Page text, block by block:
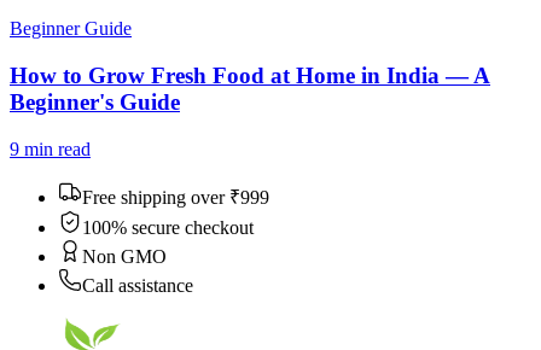
Beginner Guide
How to Grow Fresh Food at Home in India — A
Beginner's Guide
9 min read
Free shipping over ₹999
100% secure checkout
Non GMO
Call assistance